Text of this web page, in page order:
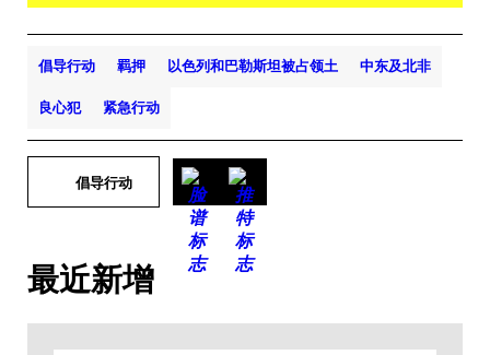
倡导行动 羁押 以色列和巴勒斯坦被占领土 中东及北非
良心犯 紧急行动
倡导行动
最近新增